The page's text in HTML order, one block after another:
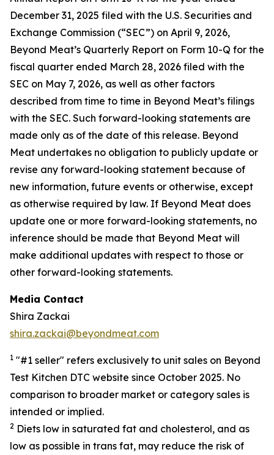
December 31, 2025 filed with the U.S. Securities and
Exchange Commission (“SEC”) on April 9, 2026,
Beyond Meat’s Quarterly Report on Form 10-Q for the
fiscal quarter ended March 28, 2026 filed with the
SEC on May 7, 2026, as well as other factors
described from time to time in Beyond Meat’s filings
with the SEC. Such forward-looking statements are
made only as of the date of this release. Beyond
Meat undertakes no obligation to publicly update or
revise any forward-looking statement because of
new information, future events or otherwise, except
as otherwise required by law. If Beyond Meat does
update one or more forward-looking statements, no
inference should be made that Beyond Meat will
make additional updates with respect to those or
other forward-looking statements.
Media Contact
Shira Zackai
shira.zackai@beyondmeat.com
1 "#1 seller" refers exclusively to unit sales on Beyond
Test Kitchen DTC website since October 2025. No
comparison to broader market or category sales is
intended or implied.
2 Diets low in saturated fat and cholesterol, and as
low as possible in trans fat, may reduce the risk of